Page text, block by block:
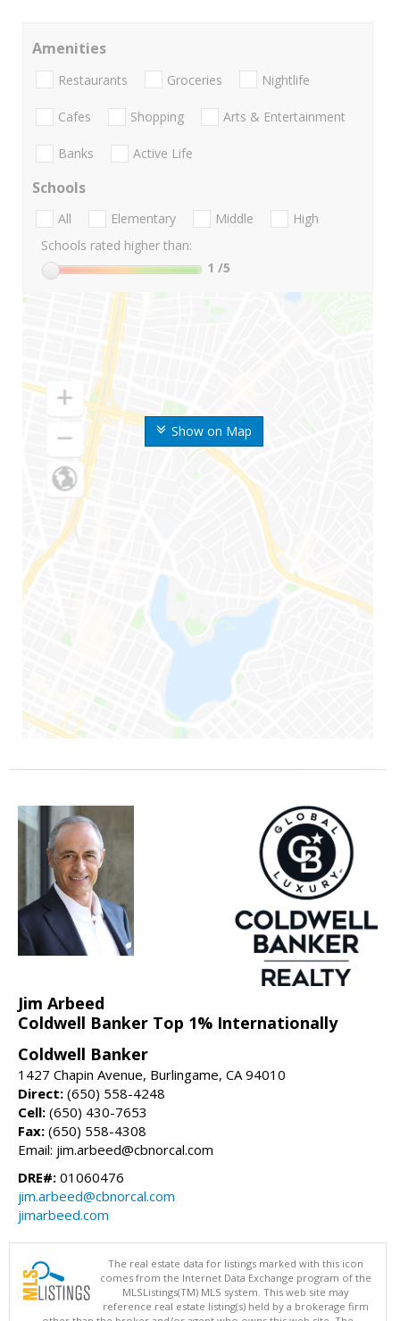
Show on Map
Amenities
Restaurants Groceries Nightlife
Cafes Shopping Arts & Entertainment
Banks Active Life
Schools
All Elementary Middle
High
Schools rated higher than:
1 /5
Jim Arbeed
Coldwell Banker Top 1% Internationally
Coldwell Banker
1427 Chapin Avenue, Burlingame, CA 94010
Direct: (650) 558-4248
Cell: (650) 430-7653
Fax: (650) 558-4308
Email: jim.arbeed@cbnorcal.com
DRE#: 01060476
jim.arbeed@cbnorcal.com
jimarbeed.com
The real estate data for listings marked with this icon
comes from the Internet Data Exchange program of the
MLSListings(TM) MLS system. This web site may
reference real estate listing(s) held by a brokerage firm